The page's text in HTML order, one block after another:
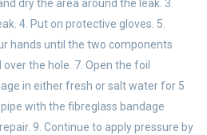
dry the area around the leak. 3.
4. Put on protective gloves. 5.
hands until the two components
the hole. 7. Open the foil
in either fresh or salt water for 5
with the fibreglass bandage
9. Continue to apply pressure by